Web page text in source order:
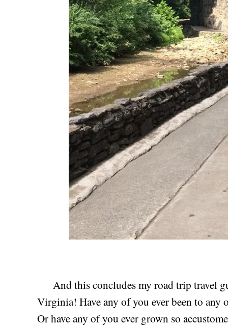
And this concludes my road trip travel
Virginia! Have any of you ever been to any
Or have any of you ever grown so